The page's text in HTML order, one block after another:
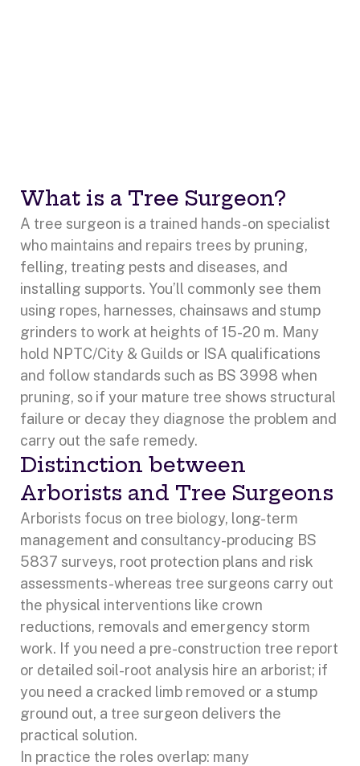
What is a Tree Surgeon?
A tree surgeon is a trained hands-on specialist
who maintains and repairs trees by pruning,
felling, treating pests and diseases, and
installing supports. You’ll commonly see them
using ropes, harnesses, chainsaws and stump
grinders to work at heights of 15-20 m. Many
hold NPTC/City & Guilds or ISA qualifications
and follow standards such as BS 3998 when
pruning, so if your mature tree shows structural
failure or decay they diagnose the problem and
carry out the safe remedy.
Distinction between
Arborists and Tree Surgeons
Arborists focus on tree biology, long-term
management and consultancy-producing BS
5837 surveys, root protection plans and risk
assessments-whereas tree surgeons carry out
the physical interventions like crown
reductions, removals and emergency storm
work. If you need a pre-construction tree report
or detailed soil-root analysis hire an arborist; if
you need a cracked limb removed or a stump
ground out, a tree surgeon delivers the
practical solution.
In practice the roles overlap: many